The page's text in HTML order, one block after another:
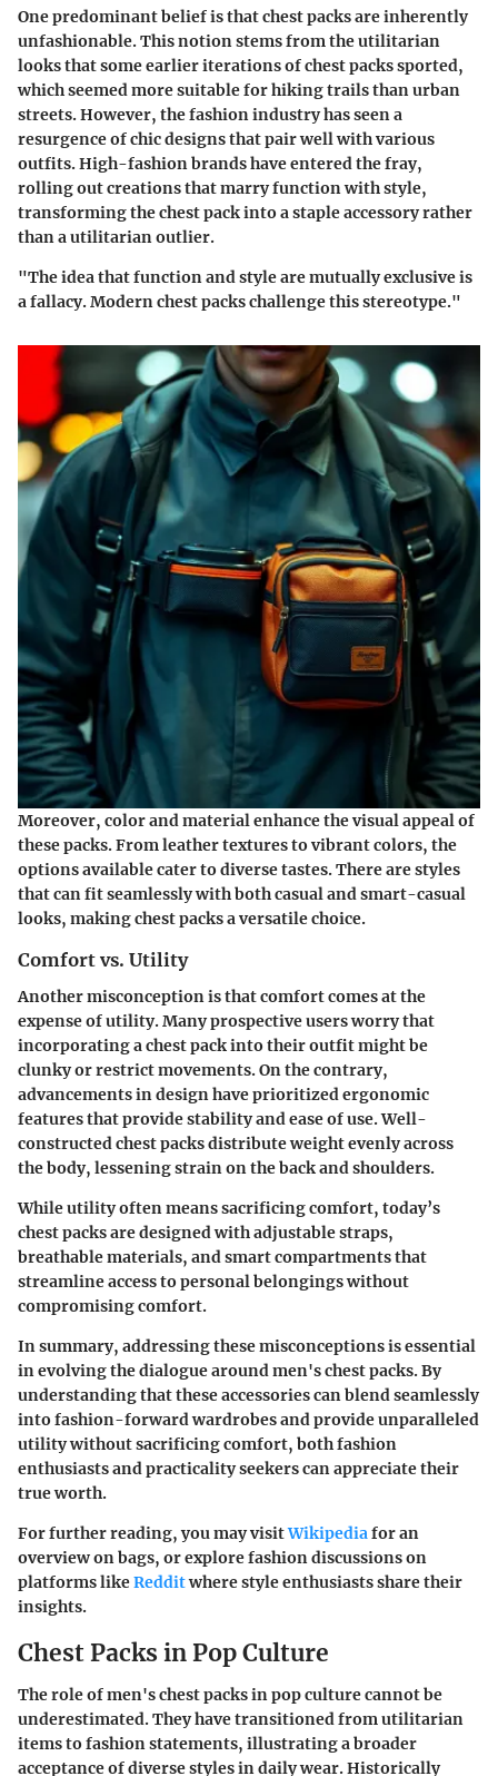
One predominant belief is that chest packs are inherently
unfashionable. This notion stems from the utilitarian
looks that some earlier iterations of chest packs sported,
which seemed more suitable for hiking trails than urban
streets. However, the fashion industry has seen a
resurgence of chic designs that pair well with various
outfits. High-fashion brands have entered the fray,
rolling out creations that marry function with style,
transforming the chest pack into a staple accessory rather
than a utilitarian outlier.
"The idea that function and style are mutually exclusive is
a fallacy. Modern chest packs challenge this stereotype."
Moreover, color and material enhance the visual appeal of
these packs. From leather textures to vibrant colors, the
options available cater to diverse tastes. There are styles
that can fit seamlessly with both casual and smart-casual
looks, making chest packs a versatile choice.
Comfort vs. Utility
Another misconception is that comfort comes at the
expense of utility. Many prospective users worry that
incorporating a chest pack into their outfit might be
clunky or restrict movements. On the contrary,
advancements in design have prioritized ergonomic
features that provide stability and ease of use. Well-
constructed chest packs distribute weight evenly across
the body, lessening strain on the back and shoulders.
While utility often means sacrificing comfort, today’s
chest packs are designed with adjustable straps,
breathable materials, and smart compartments that
streamline access to personal belongings without
compromising comfort.
In summary, addressing these misconceptions is essential
in evolving the dialogue around men's chest packs. By
understanding that these accessories can blend seamlessly
into fashion-forward wardrobes and provide unparalleled
utility without sacrificing comfort, both fashion
enthusiasts and practicality seekers can appreciate their
true worth.
For further reading, you may visitWikipedia for an
overview on bags, or explore fashion discussions on
platforms likeRedditwhere style enthusiasts share their
insights.
Chest Packs in Pop Culture
The role of men's chest packs in pop culture cannot be
underestimated. They have transitioned from utilitarian
items to fashion statements, illustrating a broader
acceptance of diverse styles in daily wear. Historically